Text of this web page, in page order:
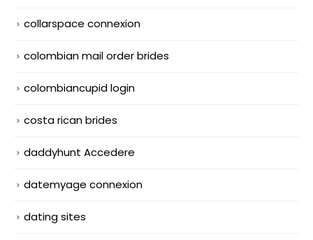
collarspace connexion
colombian mail order brides
colombiancupid login
costa rican brides
daddyhunt Accedere
datemyage connexion
dating sites